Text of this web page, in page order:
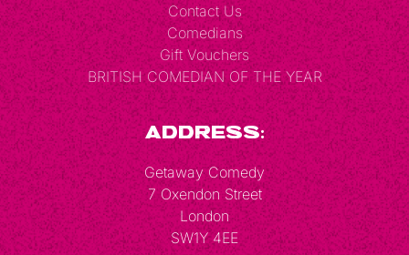
Contact Us
Comedians
Gift Vouchers
BRITISH COMEDIAN OF THE YEAR
Address:
Getaway Comedy
7 Oxendon Street
London
SW1Y 4EE